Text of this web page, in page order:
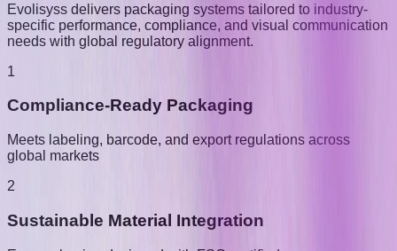
Evolisyss delivers packaging systems tailored to industry-
specific performance, compliance, and visual communication
needs with global regulatory alignment.
1
Compliance-Ready Packaging
Meets labeling, barcode, and export regulations across
global markets
2
Sustainable Material Integration